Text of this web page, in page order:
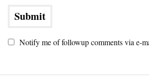
Notify me of followup comments via e-